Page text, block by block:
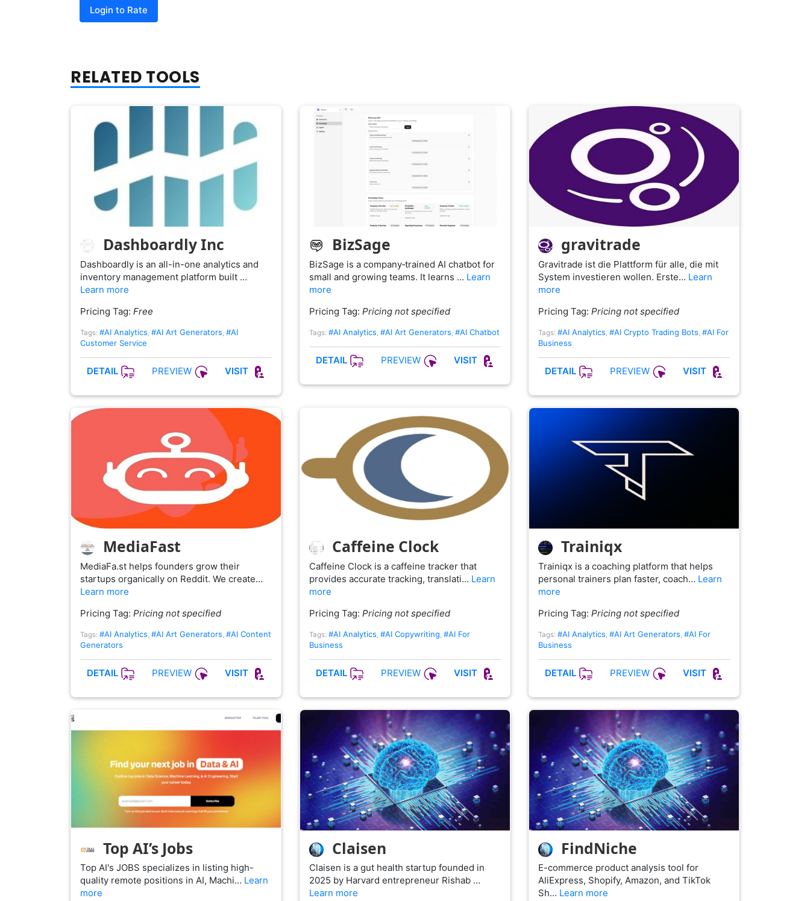
Login to Rate
RELATED TOOLS
Dashboardly Inc
Dashboardly is an all-in-one analytics and
inventory management platform built …
Learn more
Pricing Tag: Free
Tags: #AI Analytics #AI Art Generators #AI
Customer Service
DETAIL PREVIEW VISIT
BizSage
BizSage is a company‑trained AI chatbot for
small and growing teams. It learns … Learn
more
Pricing Tag: Pricing not specified
Tags: #AI Analytics #AI Art Generators #AI Chatbot
DETAIL PREVIEW VISIT
gravitrade
Gravitrade ist die Plattform für alle, die mit
System investieren wollen. Erste… Learn
more
Pricing Tag: Pricing not specified
Tags: #AI Analytics #AI Crypto Trading Bots #AI For
Business
DETAIL PREVIEW VISIT
MediaFast
MediaFa.st helps founders grow their
startups organically on Reddit. We create…
Learn more
Pricing Tag: Pricing not specified
Tags: #AI Analytics #AI Art Generators #AI Content
Generators
DETAIL PREVIEW VISIT
Caffeine Clock
Caffeine Clock is a caffeine tracker that
provides accurate tracking, translati… Learn
more
Pricing Tag: Pricing not specified
Tags: #AI Analytics #AI Copywriting #AI For
Business
DETAIL PREVIEW VISIT
Trainiqx
Trainiqx is a coaching platform that helps
personal trainers plan faster, coach… Learn
more
Pricing Tag: Pricing not specified
Tags: #AI Analytics #AI Art Generators #AI For
Business
DETAIL PREVIEW VISIT
Top AI’s Jobs
Top AI's JOBS specializes in listing high-
quality remote positions in AI, Machi… Learn
more
Claisen
Claisen is a gut health startup founded in
2025 by Harvard entrepreneur Rishab …
Learn more
FindNiche
E-commerce product analysis tool for
AliExpress, Shopify, Amazon, and TikTok
Sh… Learn more